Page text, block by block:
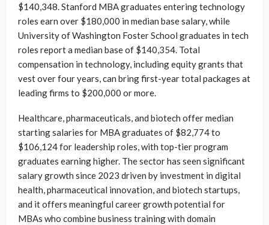
$140,348. Stanford MBA graduates entering technology
roles earn over $180,000 in median base salary, while
University of Washington Foster School graduates in tech
roles report a median base of $140,354. Total
compensation in technology, including equity grants that
vest over four years, can bring first-year total packages at
leading firms to $200,000 or more.
Healthcare, pharmaceuticals, and biotech offer median
starting salaries for MBA graduates of $82,774 to
$106,124 for leadership roles, with top-tier program
graduates earning higher. The sector has seen significant
salary growth since 2023 driven by investment in digital
health, pharmaceutical innovation, and biotech startups,
and it offers meaningful career growth potential for
MBAs who combine business training with domain